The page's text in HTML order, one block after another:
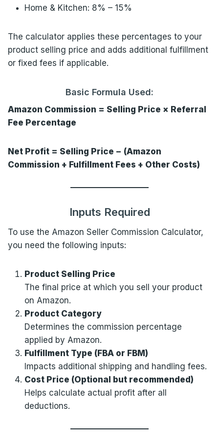
Home & Kitchen: 8% – 15%
The calculator applies these percentages to your
product selling price and adds additional fulfillment
or fixed fees if applicable.
Basic Formula Used:
Amazon Commission = Selling Price × Referral
Fee Percentage
Net Profit = Selling Price − (Amazon
Commission + Fulfillment Fees + Other Costs)
Inputs Required
To use the Amazon Seller Commission Calculator,
you need the following inputs:
Product Selling Price
The final price at which you sell your product
on Amazon.
Product Category
Determines the commission percentage
applied by Amazon.
Fulfillment Type (FBA or FBM)
Impacts additional shipping and handling fees.
Cost Price (Optional but recommended)
Helps calculate actual profit after all
deductions.